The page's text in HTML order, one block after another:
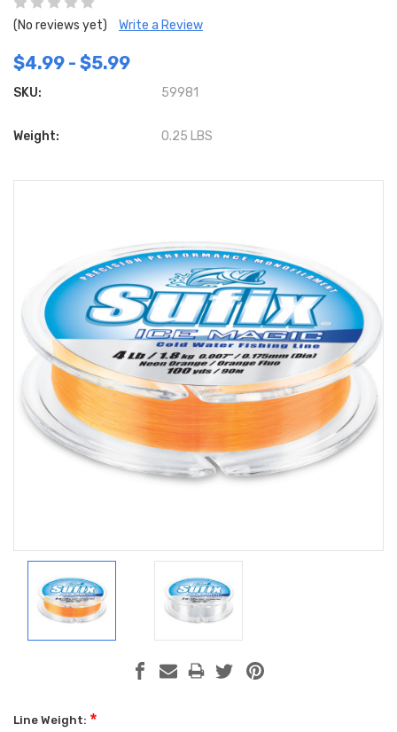
(No reviews yet) Write a Review
$4.99 - $5.99
SKU: 59981
Weight: 0.25 LBS
Line Weight: *